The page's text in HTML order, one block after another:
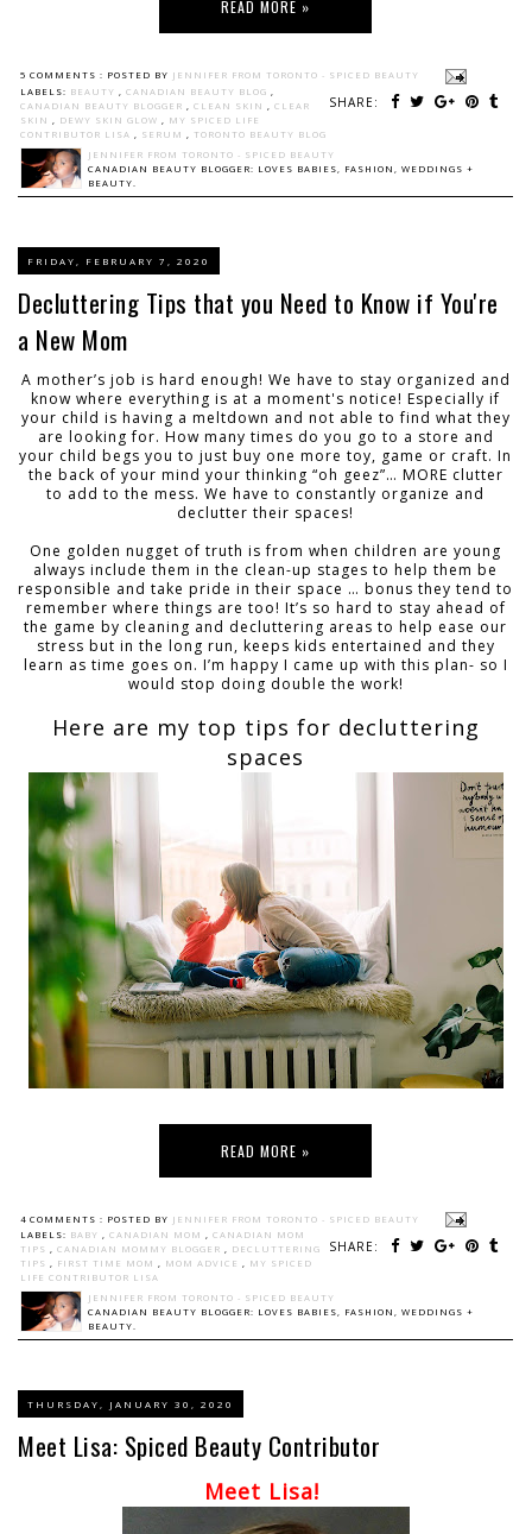
READ MORE »
5 COMMENTS : POSTED BY JENNIFER FROM TORONTO - SPICED BEAUTY
SHARE:
LABELS: BEAUTY CANADIAN BEAUTY BLOG
CANADIAN BEAUTY BLOGGER
CLEAN SKIN
CLEAR
SKIN
DEWY SKIN GLOW
MY SPICED LIFE
CONTRIBUTOR LISA
SERUM
TORONTO BEAUTY BLOG
JENNIFER FROM TORONTO - SPICED BEAUTY
CANADIAN BEAUTY BLOGGER: LOVES BABIES, FASHION, WEDDINGS +
BEAUTY.
FRIDAY, FEBRUARY 7, 2020
Decluttering Tips that you Need to Know if You're
a New Mom
A mother’s job is hard enough! We have to stay organized and
know where everything is at a moment's notice! Especially if
your child is having a meltdown and not able to find what they
are looking for. How many times do you go to a store and
your child begs you to just buy one more toy, game or craft. In
the back of your mind your thinking “oh geez”… MORE clutter
to add to the mess. We have to constantly organize and
declutter their spaces!
One golden nugget of truth is from when children are young
always include them in the clean-up stages to help them be
responsible and take pride in their space … bonus they tend to
remember where things are too! It’s so hard to stay ahead of
the game by cleaning and decluttering areas to help ease our
stress but in the long run, keeps kids entertained and they
learn as time goes on. I’m happy I came up with this plan- so I
would stop doing double the work!
Here are my top tips for decluttering
spaces
READ MORE »
4 COMMENTS : POSTED BY JENNIFER FROM TORONTO - SPICED BEAUTY
SHARE:
LABELS: BABY CANADIAN MOM
CANADIAN MOM
TIPS
CANADIAN MOMMY BLOGGER
DECLUTTERING
TIPS
FIRST TIME MOM MOM ADVICE
MY SPICED
LIFE CONTRIBUTOR LISA
JENNIFER FROM TORONTO - SPICED BEAUTY
CANADIAN BEAUTY BLOGGER: LOVES BABIES, FASHION, WEDDINGS +
BEAUTY.
THURSDAY, JANUARY 30, 2020
Meet Lisa: Spiced Beauty Contributor
Meet Lisa!